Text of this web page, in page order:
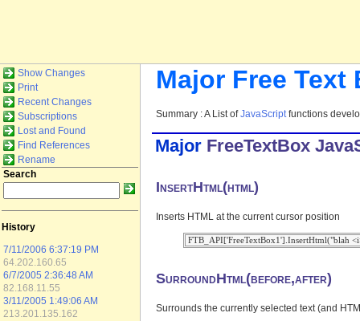
Show Changes
Print
Recent Changes
Subscriptions
Lost and Found
Find References
Rename
Search
History
7/11/2006 6:37:19 PM
64.202.160.65
6/7/2005 2:36:48 AM
82.168.11.55
3/11/2005 1:49:06 AM
213.201.135.162
Major Free
Summary : A List ofJavaScriptfunctions
Major FreeTextBox
InsertHtml(html)
Inserts HTML at the current cursor position
SurroundHtml(before,after)
Surrounds the currently selected text (and